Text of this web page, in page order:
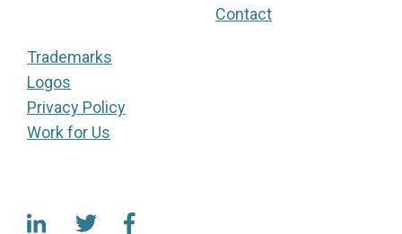
Contact
Trademarks
Logos
Privacy Policy
Work for Us